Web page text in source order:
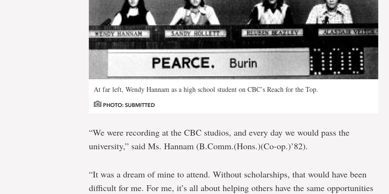
At far left, Wendy Hannam as a high school student on CBC’s Reach for the Top.
PHOTO: SUBMITTED
“We were recording at the CBC studios, and every day we would pass the
university,” said Ms. Hannam (B.Comm.(Hons.)(Co-op.)’82).
“It was a dream of mine to attend. Without scholarships, that would have been
difficult for me. For me, it’s all about helping others have the same opportunities